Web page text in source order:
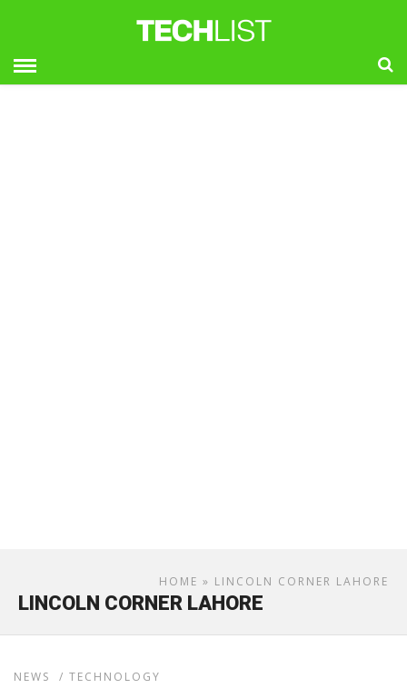
HOME » LINCOLN CORNER LAHORE
LINCOLN CORNER LAHORE
NEWS / TECHNOLOGY